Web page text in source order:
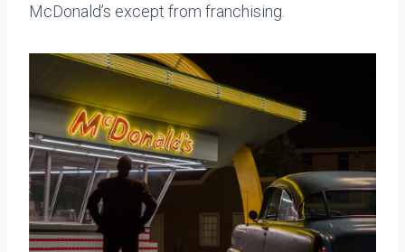
McDonald’s except from franchising.